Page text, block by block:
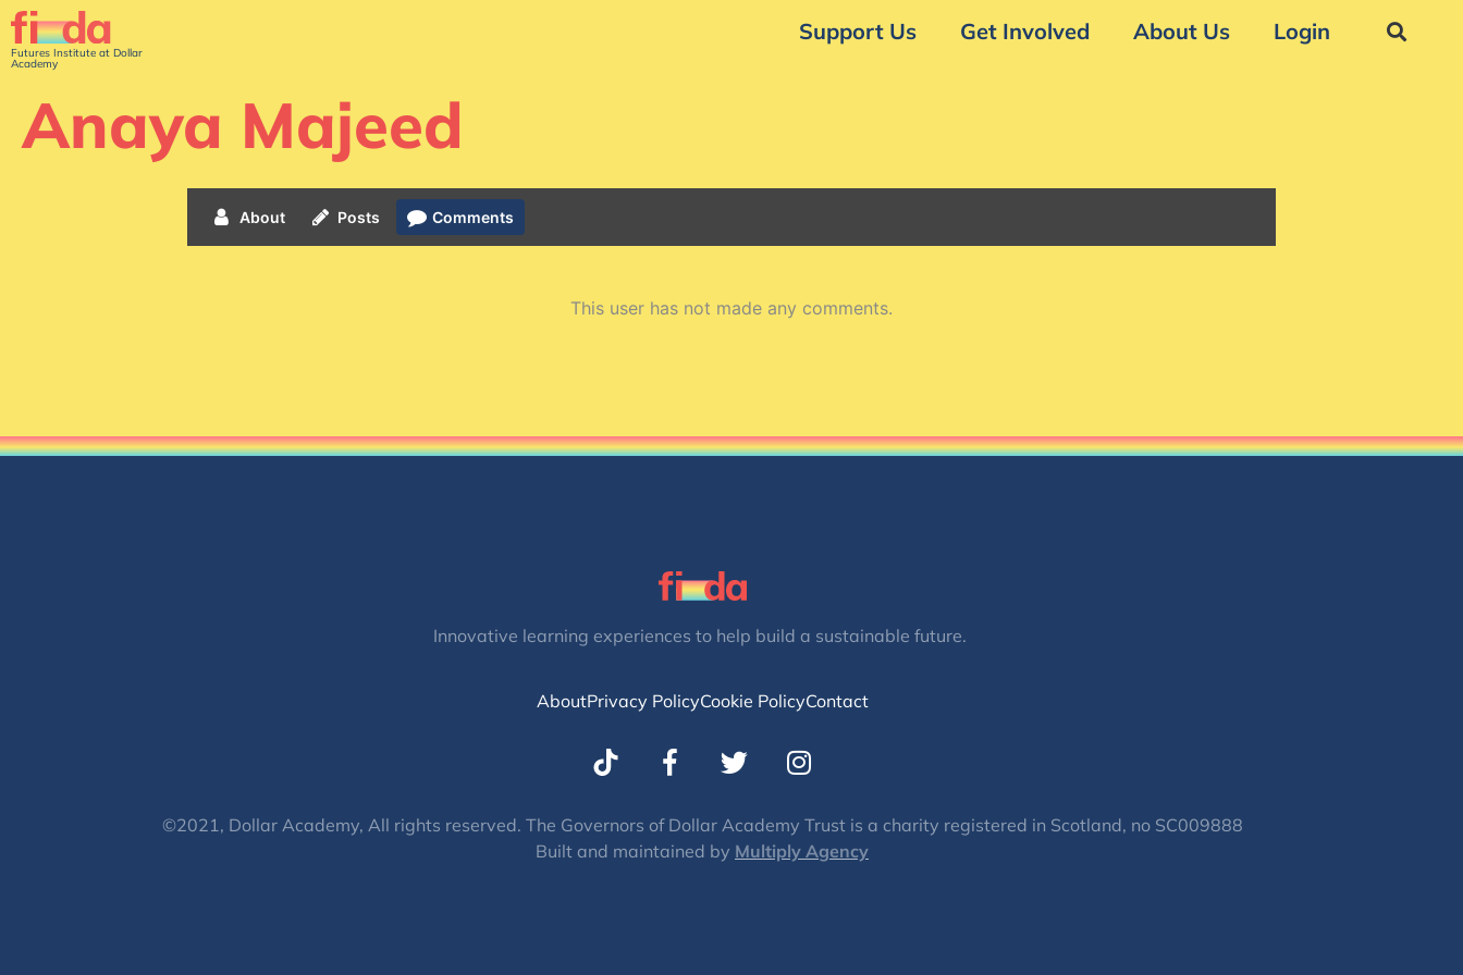
Futures Institute at Dollar
Academy
Support Us Get Involved About Us Login
Anaya Majeed
About Posts Comments
This user has not made any comments.
Innovative learning experiences to help build a sustainable future.
AboutPrivacy PolicyCookie PolicyContact
T
w
t
t
I
n
t
a
©2021, Dollar Academy, All rights reserved. The Governors of Dollar Academy Trust is a charity registered in Scotland, no SC009888
Built and maintained by Multiply Agency